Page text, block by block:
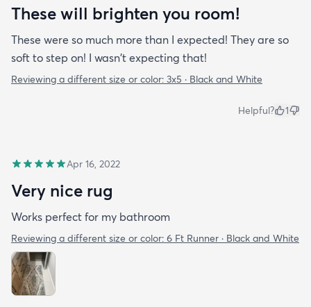
These will brighten you room!
These were so much more than I expected! They are so
soft to step on! I wasn't expecting that!
Reviewing a different size or color: 3x5 · Black and White
Helpful? 1
Apr 16, 2022
Very nice rug
Works perfect for my bathroom
Reviewing a different size or color: 6 Ft Runner · Black and White